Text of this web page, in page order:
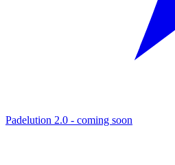
Padelution 2.0 - coming soon